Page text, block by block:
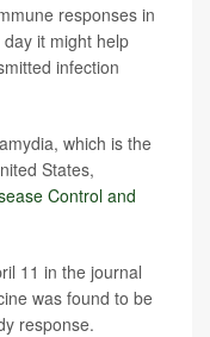
responses in
it might help
infection
which is the
States,
Control and
11 in the journal
was found to be
response.